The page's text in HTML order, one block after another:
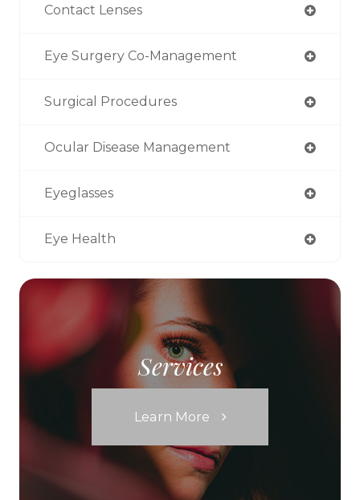
Contact Lenses
Eye Surgery Co-Management
Surgical Procedures
Ocular Disease Management
Eyeglasses
Eye Health
Services
Learn More